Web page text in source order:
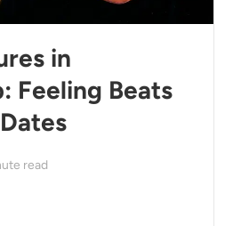
in
Feeling Beats
read